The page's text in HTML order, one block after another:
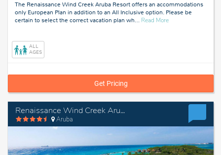
The Renaissance Wind Creek Aruba Resort offers an accommodations
only European Plan in addition to an All Inclusive option. Please be
certain to select the correct vacation plan wh… Read Moreabout
ALL
AGES
Get Pricing
Renaissance Wind Creek Aruba Resort - European Plan
Aruba